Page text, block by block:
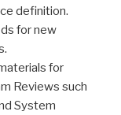
definition.
for new
for
Reviews such
System